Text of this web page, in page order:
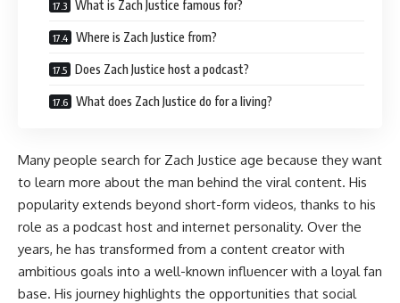
What is Zach Justice famous for?
Where is Zach Justice from?
Does Zach Justice host a podcast?
What does Zach Justice do for a living?
Many people search for Zach Justice age because they want
to learn more about the man behind the viral content. His
popularity extends beyond short-form videos, thanks to his
role as a podcast host and internet personality. Over the
years, he has transformed from a content creator with
ambitious goals into a well-known influencer with a loyal fan
base. His journey highlights the opportunities that social